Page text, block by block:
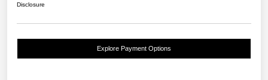
Disclosure
Explore Payment Options